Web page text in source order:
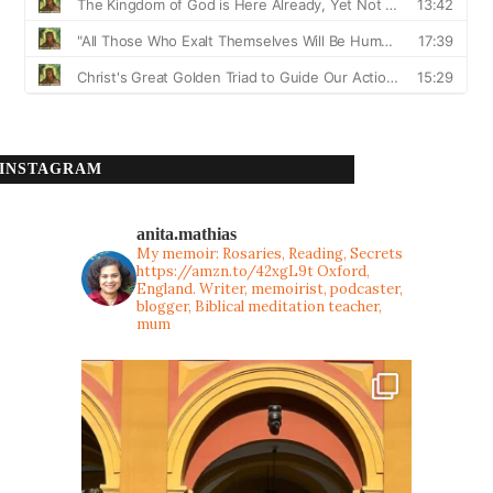
INSTAGRAM
anita.mathias
My memoir: Rosaries, Reading, Secrets
https://amzn.to/42xgL9tOxford,
England. Writer, memoirist, podcaster,
blogger, Biblical meditation teacher,
mum